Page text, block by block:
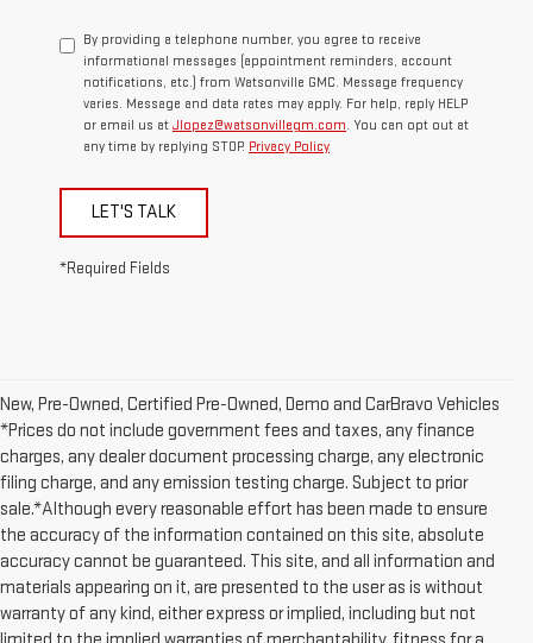
By providing a telephone number, you agree to receive
informational messages (appointment reminders, account
notifications, etc.) from Watsonville GMC. Message frequency
varies. Message and data rates may apply. For help, reply HELP
or email us at Jlopez@watsonvillegm.com. You can opt out at
any time by replying STOP. Privacy Policy
LET'S TALK
*Required Fields
New, Pre-Owned, Certified Pre-Owned, Demo and CarBravo Vehicles
*Prices do not include government fees and taxes, any finance
charges, any dealer document processing charge, any electronic
filing charge, and any emission testing charge. Subject to prior
sale.*Although every reasonable effort has been made to ensure
the accuracy of the information contained on this site, absolute
accuracy cannot be guaranteed. This site, and all information and
materials appearing on it, are presented to the user as is without
warranty of any kind, either express or implied, including but not